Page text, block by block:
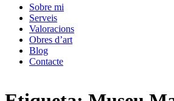
Sobre mi
Serveis
Valoracions
Obres d’art
Blog
Contacte